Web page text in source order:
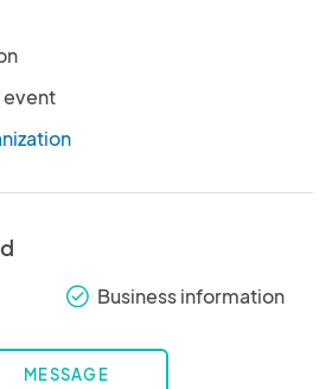
event
check_round Business information
MESSAGE